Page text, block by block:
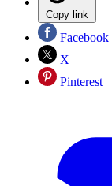
Copy link
Facebook
X
Pinterest